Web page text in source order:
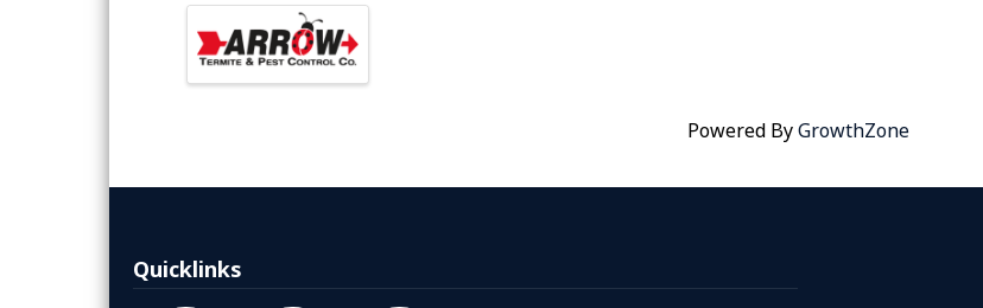
Powered ByGrowthZone
Quicklinks